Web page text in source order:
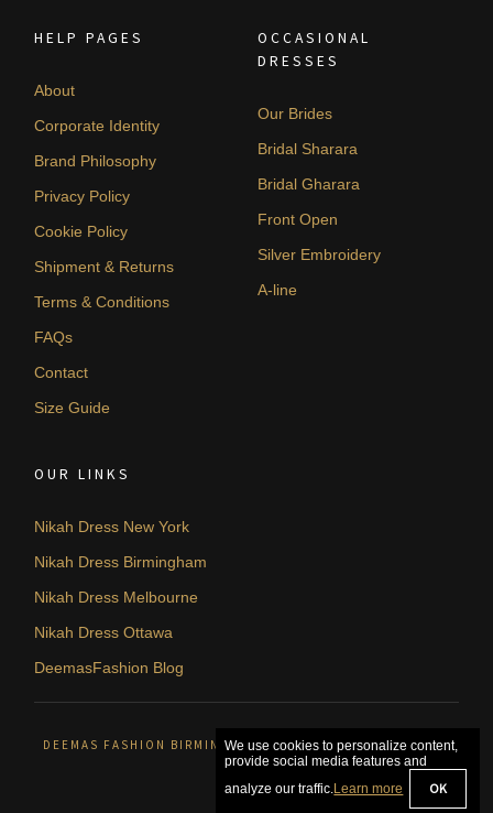
HELP PAGES
About
Corporate Identity
Brand Philosophy
Privacy Policy
Cookie Policy
Shipment & Returns
Terms & Conditions
FAQs
Contact
Size Guide
OCCASIONAL
DRESSES
Our Brides
Bridal Sharara
Bridal Gharara
Front Open
Silver Embroidery
A-line
OUR LINKS
Nikah Dress New York
Nikah Dress Birmingham
Nikah Dress Melbourne
Nikah Dress Ottawa
DeemasFashion Blog
DEEMAS FASHION BIRMINGHAM, UNITED KINGDOM. © 2026
We use cookies to personalize content,
provide social media features and
analyze our traffic.Learn more OK